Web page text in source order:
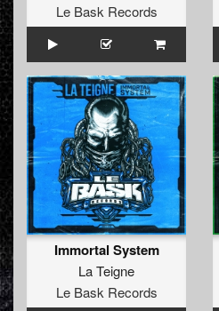
Le Bask Records
Immortal System
La Teigne
Le Bask Records